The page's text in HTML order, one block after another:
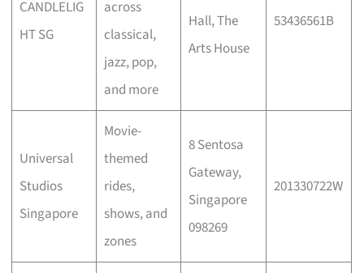
CANDLELIG
HT SG
across
classical,
jazz, pop,
and more
Hall, The
Arts House
53436561B
Universal
Studios
Singapore
Movie-
themed
rides,
shows, and
zones
8 Sentosa
Gateway,
Singapore
098269
201330722W